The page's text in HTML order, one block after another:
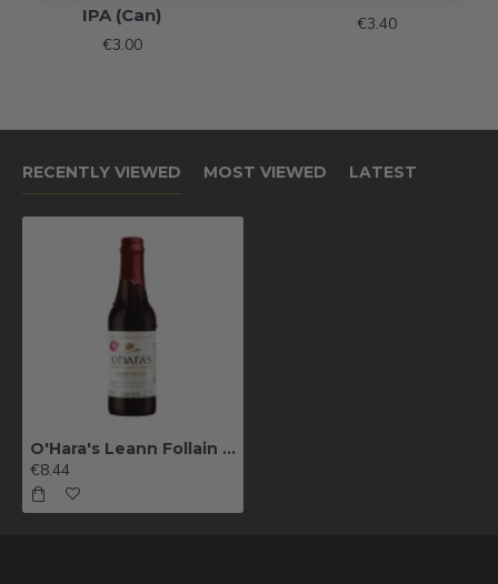
IPA (Can)
€3.00
€3.40
RECENTLY VIEWED MOST VIEWED LATEST
O'Hara's Leann Follain Barrel Aged Series
€8.44